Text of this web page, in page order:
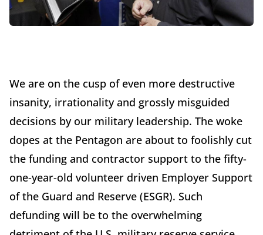
We are on the cusp of even more destructive
insanity, irrationality and grossly misguided
decisions by our military leadership. The woke
dopes at the Pentagon are about to foolishly cut
the funding and contractor support to the fifty-
one-year-old volunteer driven Employer Support
of the Guard and Reserve (ESGR). Such
defunding will be to the overwhelming